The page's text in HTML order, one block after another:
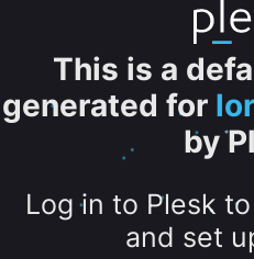
This is a
generated for
by
Log in to Plesk
and set